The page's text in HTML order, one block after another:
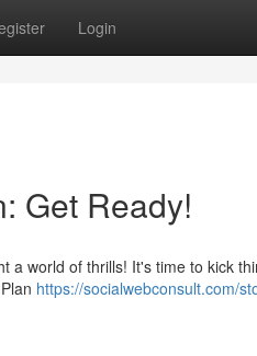
Login
Get Ready!
world of thrills! It's time to kick
https://socialwebconsult.com/